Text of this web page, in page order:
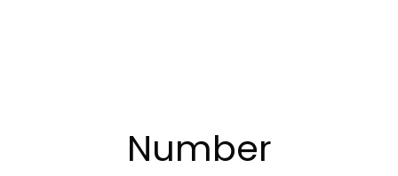
Number